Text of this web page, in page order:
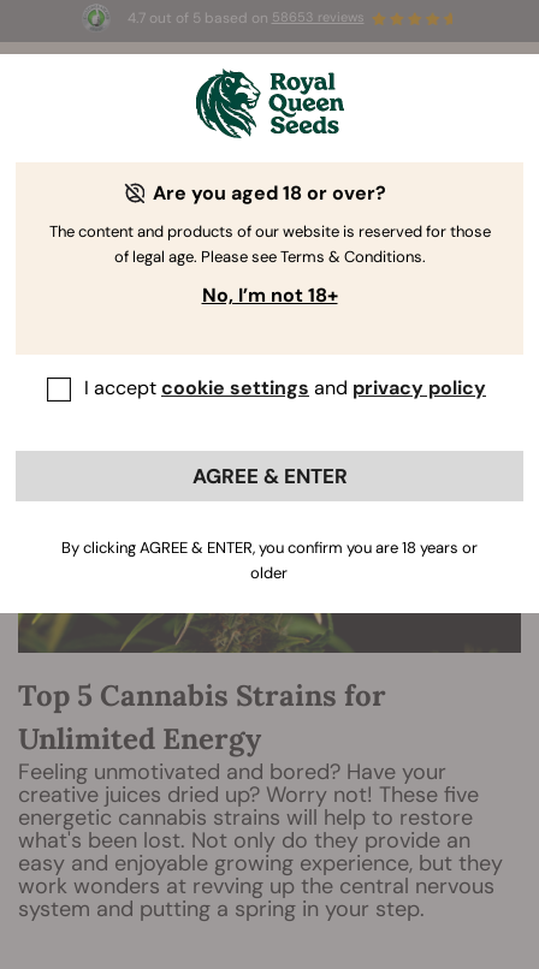
4.7 out of 5 based on 58653 reviews
BOGO -Limited Time offer
2d 15h 29m 17s
The RQS Blog
Top 5 Cannabis Strains for
Unlimited Energy
Feeling unmotivated and bored? Have your
creative juices dried up? Worry not! These five
energetic cannabis strains will help to restore
what's been lost. Not only do they provide an
easy and enjoyable growing experience, but they
work wonders at revving up the central nervous
system and putting a spring in your step.
Are you aged 18 or over?
The content and products of our website is reserved for those
of legal age. Please see Terms & Conditions.
No, I’m not 18+
I acceptcookie settings and privacy policy
AGREE & ENTER
By clicking AGREE & ENTER, you confirm you are 18 years or
older